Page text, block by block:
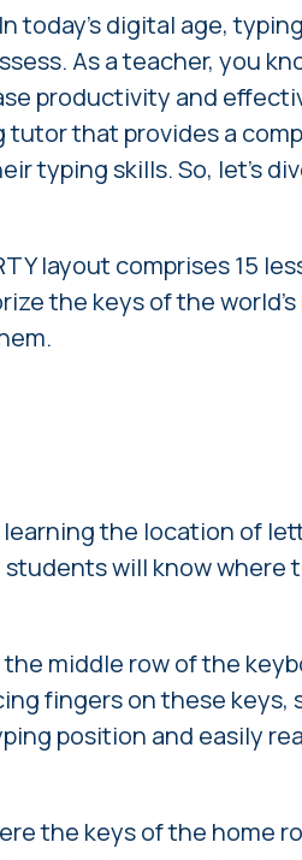
today's digital age,
As a teacher, you
productivity and
tutor that provides a
typing skills. So, let's
layout comprises 15
the keys of the
the location of
will know where
middle row of the
fingers on these
position and easily
the keys of the home